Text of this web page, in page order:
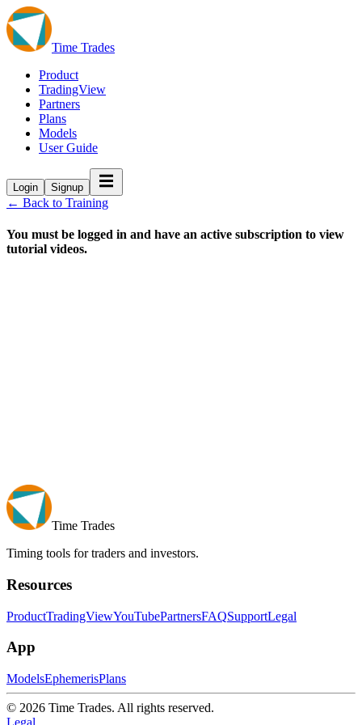
Time Trades
Product
TradingView
Partners
Plans
Models
User Guide
Login Signup
← Back to Training
You must be logged in and have an active subscription to view
tutorial videos.
Time Trades
Timing tools for traders and investors.
Resources
ProductTradingViewYouTubePartnersFAQSupportLegal
App
ModelsEphemerisPlans
© 2026 Time Trades. All rights reserved.
Legal